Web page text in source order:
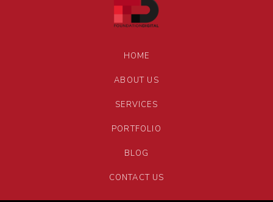
HOME
ABOUT US
SERVICES
PORTFOLIO
BLOG
CONTACT US